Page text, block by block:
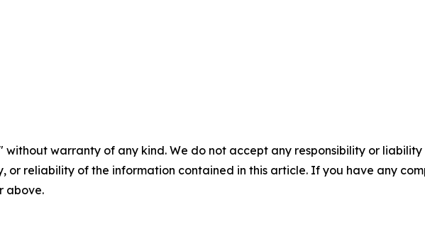
without warranty of any kind. We do not accept any responsibility or
or reliability of the information contained in this article. If you have any
above.